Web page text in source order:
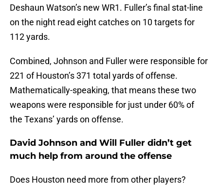
Deshaun Watson’s new WR1. Fuller’s final stat-line
on the night read eight catches on 10 targets for
112 yards.
Combined, Johnson and Fuller were responsible for
221 of Houston’s 371 total yards of offense.
Mathematically-speaking, that means these two
weapons were responsible for just under 60% of
the Texans’ yards on offense.
David Johnson and Will Fuller didn’t get
much help from around the offense
Does Houston need more from other players?